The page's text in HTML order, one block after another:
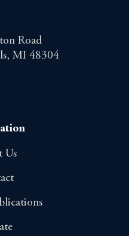
Road
MI 48304
Us